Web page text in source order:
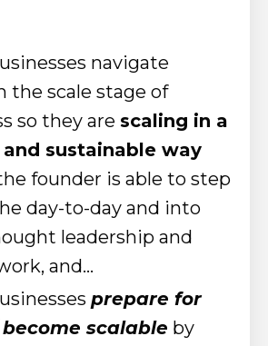
navigate
the scale stage of
so they are scaling in a
sustainable way
founder is able to step
day-to-day and into
leadership and
and...
prepare for
scalable by